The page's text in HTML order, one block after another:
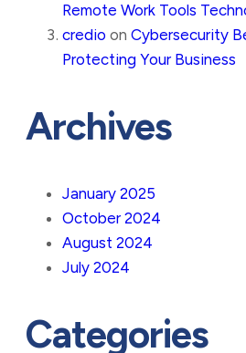
Remote Work Tools
credio on Cybersecurity
Protecting Your Business
Archives
January 2025
October 2024
August 2024
July 2024
Categories